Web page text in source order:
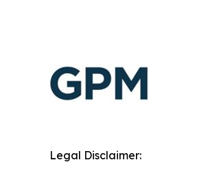
Legal Disclaimer: